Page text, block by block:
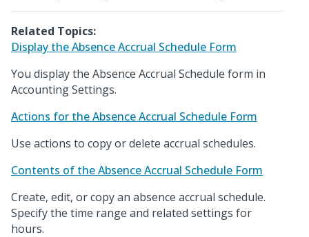
Related Topics:
Display the Absence Accrual Schedule Form
You display the Absence Accrual Schedule form in
Accounting Settings.
Actions for the Absence Accrual Schedule Form
Use actions to copy or delete accrual schedules.
Contents of the Absence Accrual Schedule Form
Create, edit, or copy an absence accrual schedule.
Specify the time range and related settings for
hours.